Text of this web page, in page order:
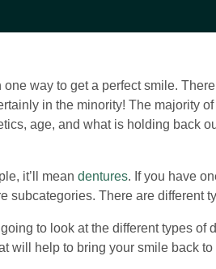
one way to get a perfect smile.
in the minority! The majority
age, and what is holding back
it’ll mean dentures. If you have
subcategories. There are different
going to look at the different types
will help to bring your smile back to